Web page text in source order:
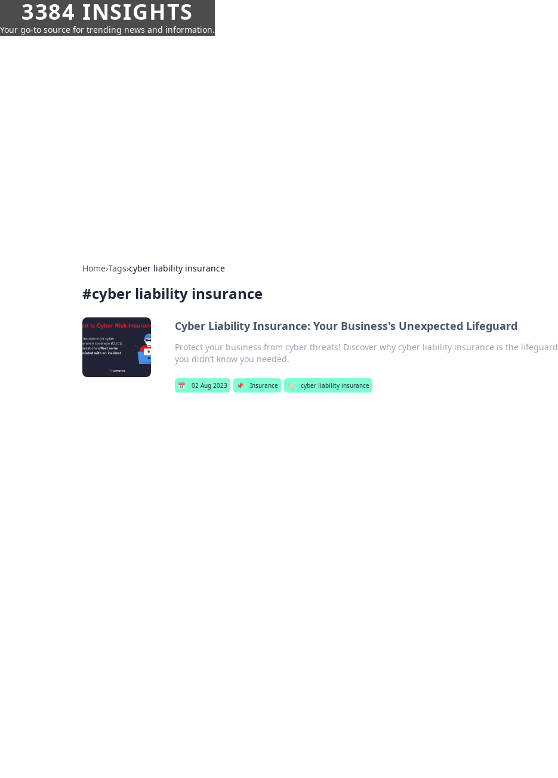
3384 INSIGHTS
Your go-to source for trending news and information.
Home›Tags›cyber liability insurance
#cyber liability insurance
Cyber Liability Insurance: Your Business's Unexpected Lifeguard
Protect your business from cyber threats! Discover why cyber liability insurance is the lifeguard
you didn’t know you needed.
📅 02 Aug 2023 📌 Insurance 🏷️ cyber liability insurance